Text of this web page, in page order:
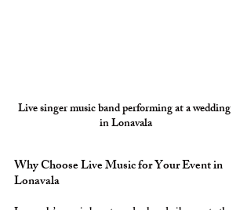
Live singer music band performing at a wedding
in Lonavala
Why Choose Live Music for Your Event in
Lonavala